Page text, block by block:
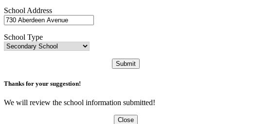
School Address
School Type
Submit
Thanks for your suggestion!
We will review the school information submitted!
Close